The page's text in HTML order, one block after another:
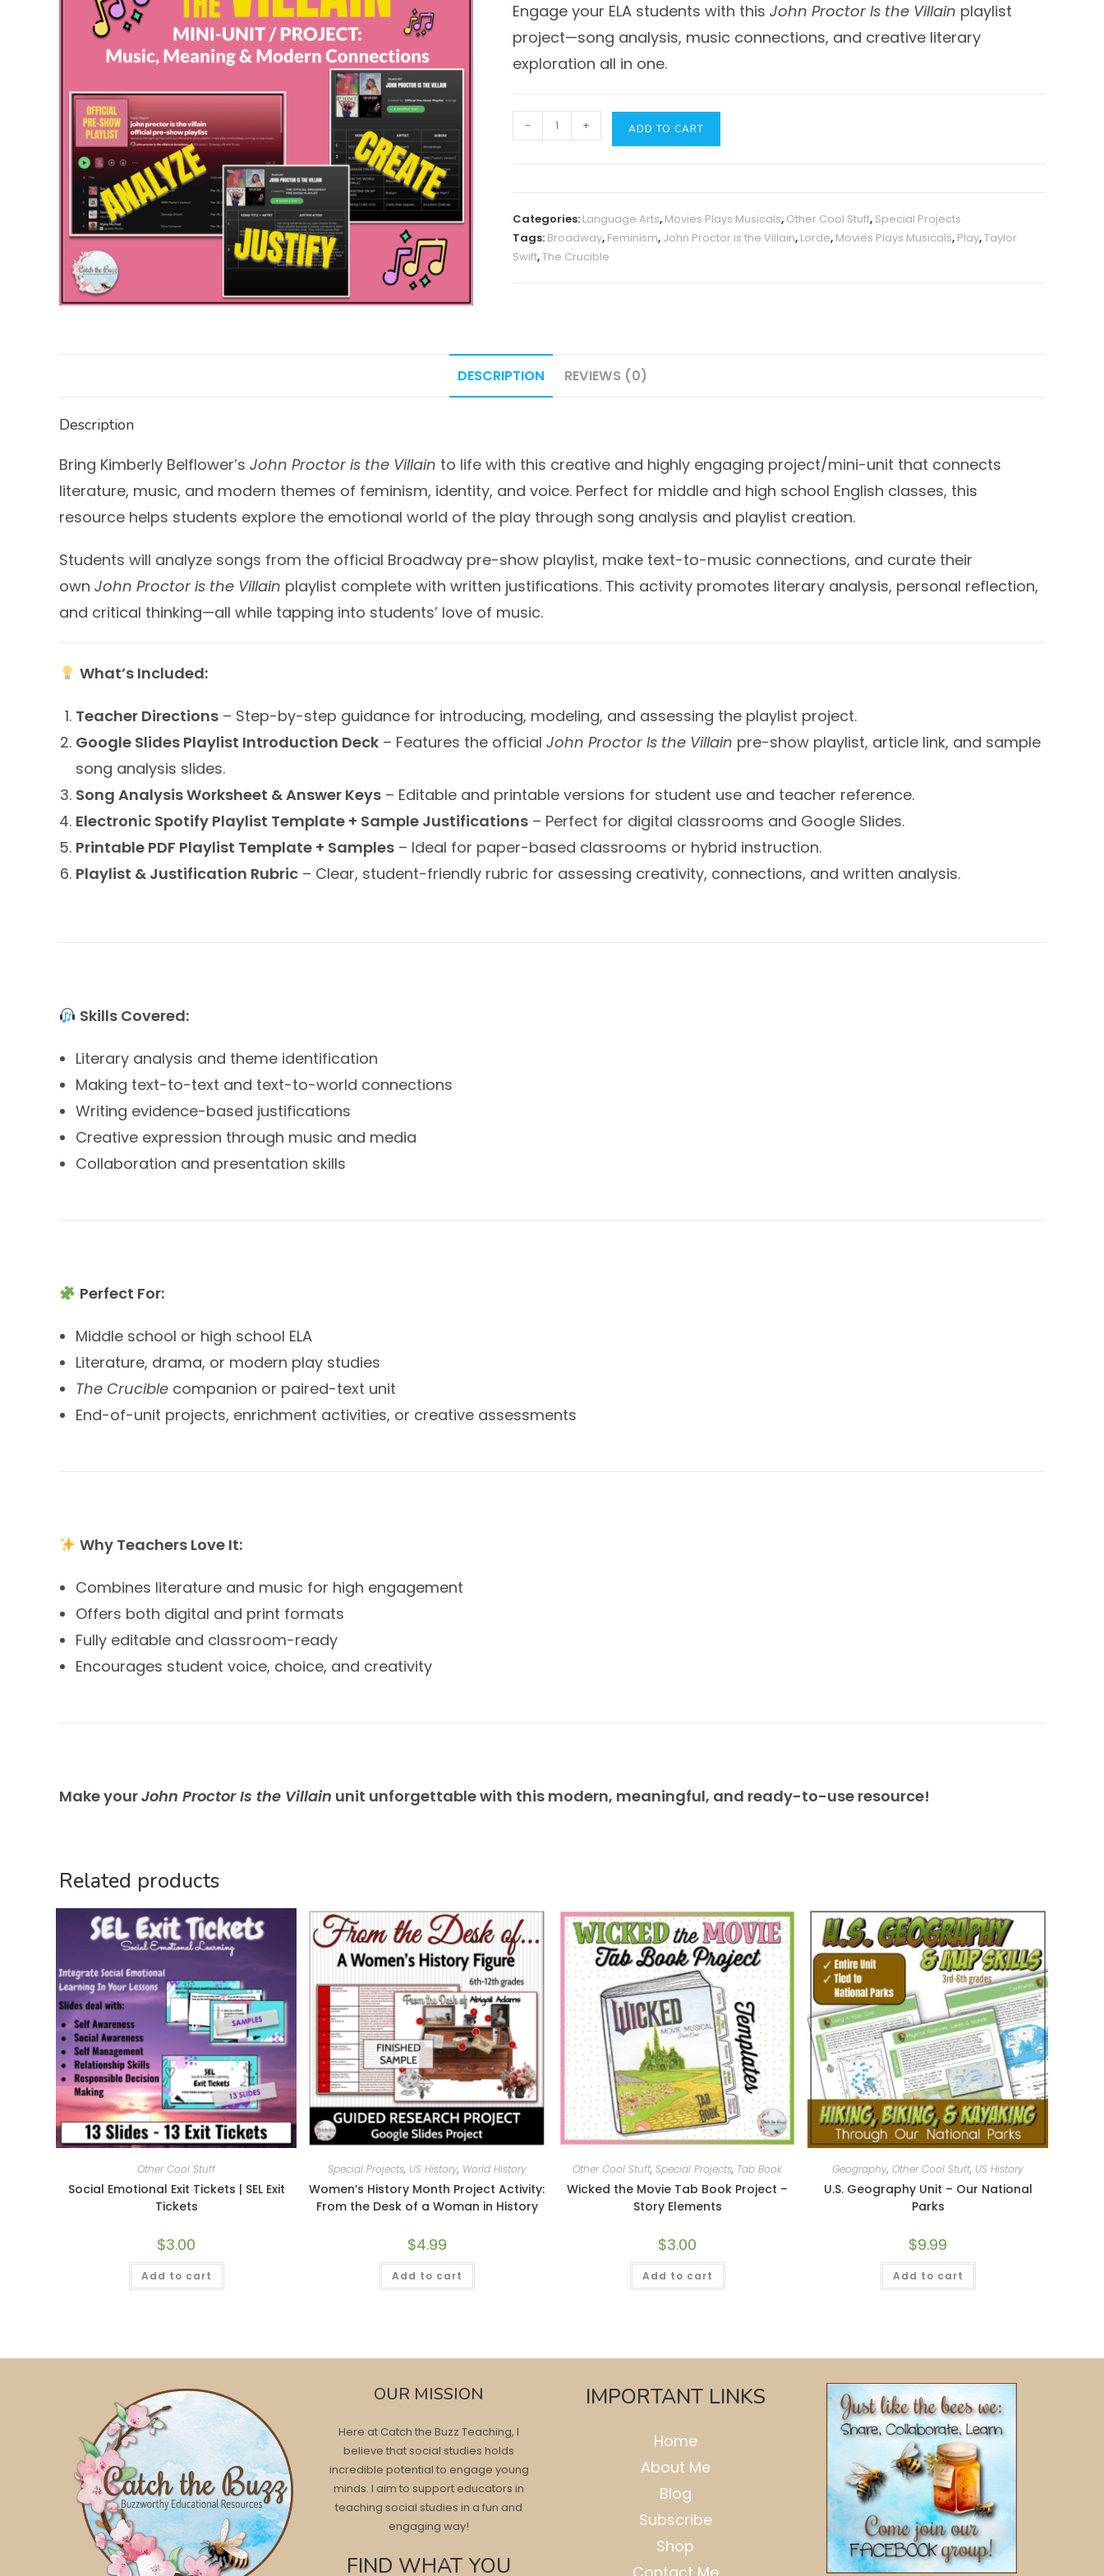
Engage your ELA students with this John Proctor Is the Villain playlist
project—song analysis, music connections, and creative literary
exploration all in one.
Proctor
Project
Mini-
Unit
- + ADD TO CART
Categories: Language Arts, Movies Plays Musicals, Other Cool Stuff, Special Projects
Tags: Broadway, Feminism, John Proctor is the Villain, Lorde, Movies Plays Musicals, Play,Taylor
Swift,The Crucible
DESCRIPTION REVIEWS (0)
Description
Bring Kimberly Belflower’s John Proctor is the Villain to life with this creative and highly engaging project/mini-unit that connects
literature, music, and modern themes of feminism, identity, and voice. Perfect for middle and high school English classes, this
resource helps students explore the emotional world of the play through song analysis and playlist creation.
Students will analyze songs from the official Broadway pre-show playlist, make text-to-music connections, and curate their
own John Proctor is the Villain playlist complete with written justifications. This activity promotes literary analysis, personal reflection,
and critical thinking—all while tapping into students’ love of music.
What’s Included:
Teacher Directions – Step-by-step guidance for introducing, modeling, and assessing the playlist project.
Google Slides Playlist Introduction Deck – Features the official John Proctor Is the Villain pre-show playlist, article link, and sample
song analysis slides.
Song Analysis Worksheet & Answer Keys – Editable and printable versions for student use and teacher reference.
Electronic Spotify Playlist Template + Sample Justifications – Perfect for digital classrooms and Google Slides.
Printable PDF Playlist Template + Samples – Ideal for paper-based classrooms or hybrid instruction.
Playlist & Justification Rubric – Clear, student-friendly rubric for assessing creativity, connections, and written analysis.
Skills Covered:
Literary analysis and theme identification
Making text-to-text and text-to-world connections
Writing evidence-based justifications
Creative expression through music and media
Collaboration and presentation skills
Perfect For:
Middle school or high school ELA
Literature, drama, or modern play studies
The Crucible companion or paired-text unit
End-of-unit projects, enrichment activities, or creative assessments
Why Teachers Love It:
Combines literature and music for high engagement
Offers both digital and print formats
Fully editable and classroom-ready
Encourages student voice, choice, and creativity
Make yourJohn Proctor Is the Villain unit unforgettable with this modern, meaningful, and ready-to-use resource!
Related products
Other Cool Stuff
Social Emotional Exit Tickets | SEL Exit
Tickets
$3.00
Add to cart
Special Projects, US History, World History
Women’s History Month Project Activity:
From the Desk of a Woman in History
$4.99
Add to cart
Other Cool Stuff, Special Projects, Tab Book
Wicked the Movie Tab Book Project –
Story Elements
$3.00
Add to cart
Geography, Other Cool Stuff, US History
U.S. Geography Unit – Our National
Parks
$9.99
Add to cart
OUR MISSION
Here at Catch the Buzz Teaching, I
believe that social studies holds
incredible potential to engage young
minds. I aim to support educators in
teaching social studies in a fun and
engaging way!
FIND WHAT YOU
IMPORTANT LINKS
Home
About Me
Blog
Subscribe
Shop